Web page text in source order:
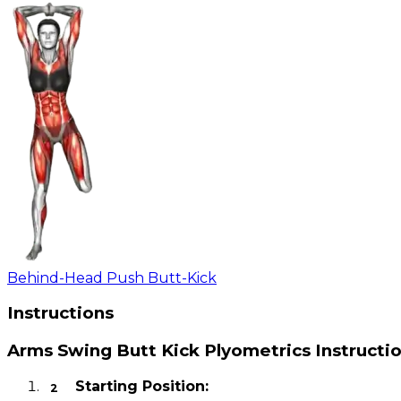
Behind-Head Push Butt-Kick
Instructions
Arms Swing Butt Kick Plyometrics
Starting Position: